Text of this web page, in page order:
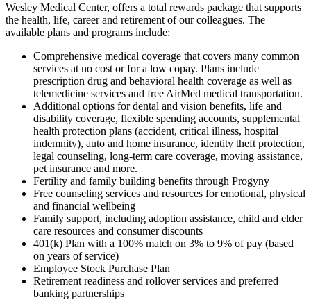
Wesley Medical Center, offers a total rewards package that supports
the health, life, career and retirement of our colleagues. The
available plans and programs include:
Comprehensive medical coverage that covers many common
services at no cost or for a low copay. Plans include
prescription drug and behavioral health coverage as well as
telemedicine services and free AirMed medical transportation.
Additional options for dental and vision benefits, life and
disability coverage, flexible spending accounts, supplemental
health protection plans (accident, critical illness, hospital
indemnity), auto and home insurance, identity theft protection,
legal counseling, long-term care coverage, moving assistance,
pet insurance and more.
Fertility and family building benefits through Progyny
Free counseling services and resources for emotional, physical
and financial wellbeing
Family support, including adoption assistance, child and elder
care resources and consumer discounts
401(k) Plan with a 100% match on 3% to 9% of pay (based
on years of service)
Employee Stock Purchase Plan
Retirement readiness and rollover services and preferred
banking partnerships